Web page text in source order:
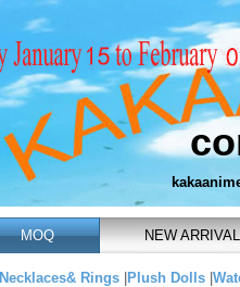
MOQ NEW ARRIVAL
Necklaces& Rings Plush Dolls